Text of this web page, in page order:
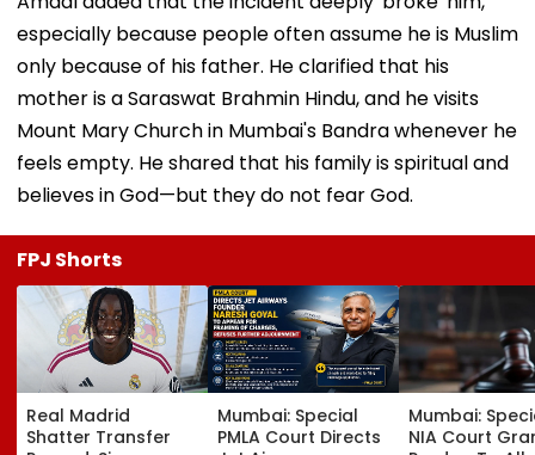
especially because people often assume he is Muslim
only because of his father. He clarified that his
mother is a Saraswat Brahmin Hindu, and he visits
Mount Mary Church in Mumbai's Bandra whenever he
feels empty. He shared that his family is spiritual and
believes in God—but they do not fear God.
FPJ Shorts
Real Madrid
Shatter Transfer
Mumbai: Special
PMLA Court Directs
Mumbai:
NIA Court